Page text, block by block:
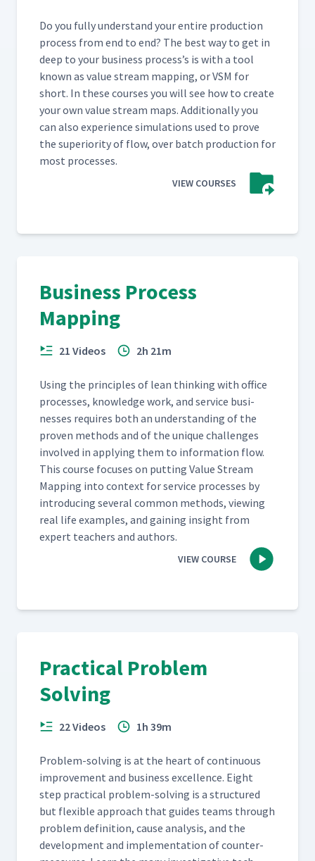
Do you ful­ly under­stand your entire pro­duc­tion
process from end to end? The best way to get in
deep to your busi­ness process’s is with a tool
known as val­ue stream map­ping, or VSM for
short. In these cours­es you will see how to cre­ate
your own val­ue stream maps. Addi­tion­al­ly you
can also expe­ri­ence sim­u­la­tions used to prove
the supe­ri­or­i­ty of flow, over batch pro­duc­tion for
most processes.
VIEW COURSES
Business Process
Mapping
21 Videos 2h 21m
Using the prin­ci­ples of lean think­ing with office
process­es, knowl­edge work, and ser­vice busi­
ness­es requires both an under­stand­ing of the
proven meth­ods and of the unique chal­lenges
involved in apply­ing them to infor­ma­tion flow.
This course focus­es on putting Val­ue Stream
Map­ping into con­text for ser­vice process­es by
intro­duc­ing sev­er­al com­mon meth­ods, view­ing
real life exam­ples, and gain­ing insight from
expert teach­ers and authors.
VIEW COURSE
Practical Problem
Solving
22 Videos 1h 39m
Prob­lem-solv­ing is at the heart of con­tin­u­ous
improve­ment and busi­ness excel­lence. Eight
step prac­ti­cal prob­lem-solv­ing is a struc­tured
but flex­i­ble approach that guides teams through
prob­lem def­i­n­i­tion, cause analy­sis, and the
devel­op­ment and imple­men­ta­tion of coun­ter­